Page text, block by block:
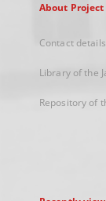
About Project
Contact details
Library of the
Repository of